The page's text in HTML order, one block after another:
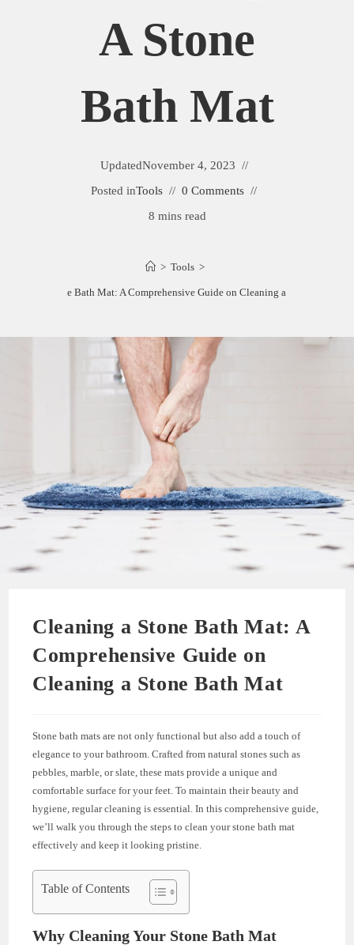
A Stone
Bath Mat
UpdatedNovember 4, 2023
Posted inTools
0 Comments
8 mins read
> Tools >
a Stone Bath Mat: A Comprehensive Guide on Cleaning a Stone Bath
Cleaning a Stone Bath Mat: A
Comprehensive Guide on
Cleaning a Stone Bath Mat
Stone bath mats are not only functional but also add a touch of
elegance to your bathroom. Crafted from natural stones such as
pebbles, marble, or slate, these mats provide a unique and
comfortable surface for your feet. To maintain their beauty and
hygiene, regular cleaning is essential. In this comprehensive guide,
we’ll walk you through the steps to clean your stone bath mat
effectively and keep it looking pristine.
Table of Contents
Why Cleaning Your Stone Bath Mat